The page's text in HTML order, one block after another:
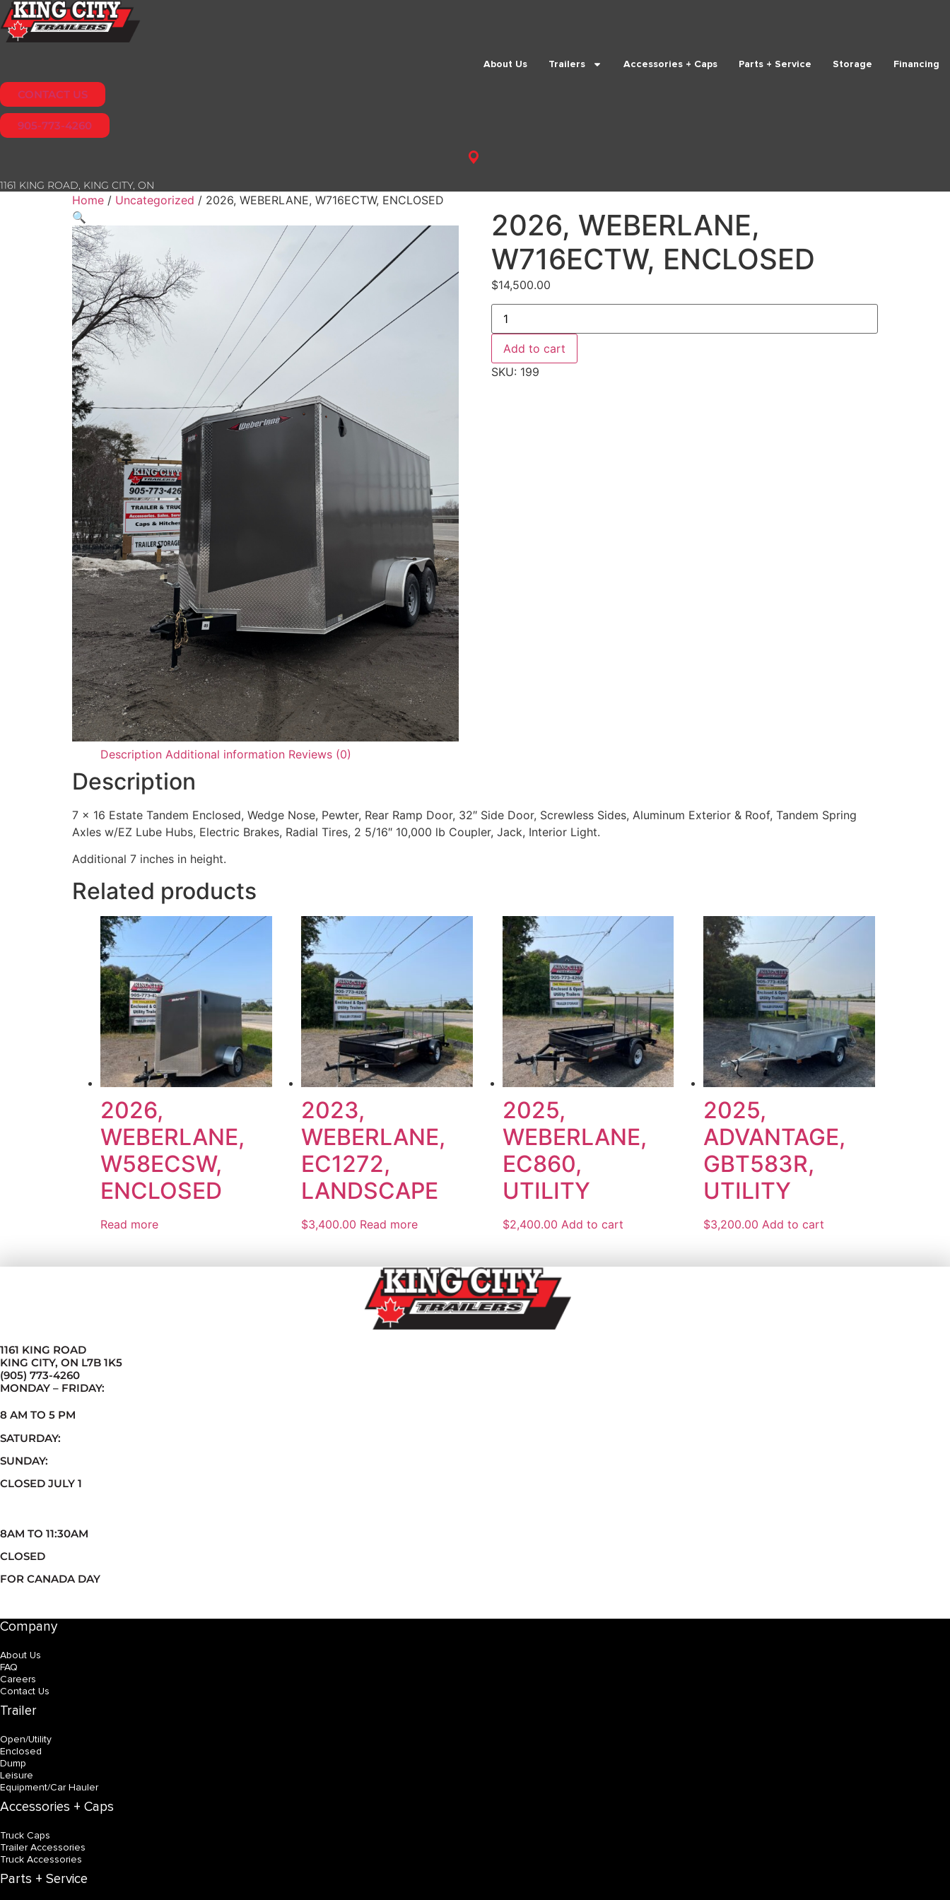
Skip
to
content
About Us Trailers Accessories + Caps Parts + Service Storage Financing
CONTACT US
905-773-4260
1161 KING ROAD, KING CITY, ON
Home / Uncategorized / 2026, WEBERLANE, W716ECTW, ENCLOSED
🔍
2026, WEBERLANE,
W716ECTW, ENCLOSED
$14,500.00
2026,
WEBERLANE,
W716ECTW,
ENCLOSED
quantity
Add to cart
SKU: 199
Description Additional information Reviews (0)
Description
7 x 16 Estate Tandem Enclosed, Wedge Nose, Pewter, Rear Ramp Door, 32″ Side Door, Screwless Sides, Aluminum Exterior & Roof, Tandem Spring
Axles w/EZ Lube Hubs, Electric Brakes, Radial Tires, 2 5/16″ 10,000 lb Coupler, Jack, Interior Light.
Additional 7 inches in height.
Related products
2026,
WEBERLANE,
W58ECSW,
ENCLOSED
Read more
2023,
WEBERLANE,
EC1272,
LANDSCAPE
$3,400.00 Read more
2025,
WEBERLANE,
EC860,
UTILITY
$2,400.00 Add to cart
2025,
ADVANTAGE,
GBT583R,
UTILITY
$3,200.00 Add to cart
1161 KING ROAD
KING CITY, ON L7B 1K5
(905) 773-4260
MONDAY – FRIDAY:
8 AM TO 5 PM
SATURDAY:
SUNDAY:
CLOSED JULY 1
8AM TO 11:30AM
CLOSED
FOR CANADA DAY
Company
About Us
FAQ
Careers
Contact Us
Trailer
Open/Utility
Enclosed
Dump
Leisure
Equipment/Car Hauler
Accessories + Caps
Truck Caps
Trailer Accessories
Truck Accessories
Parts + Service